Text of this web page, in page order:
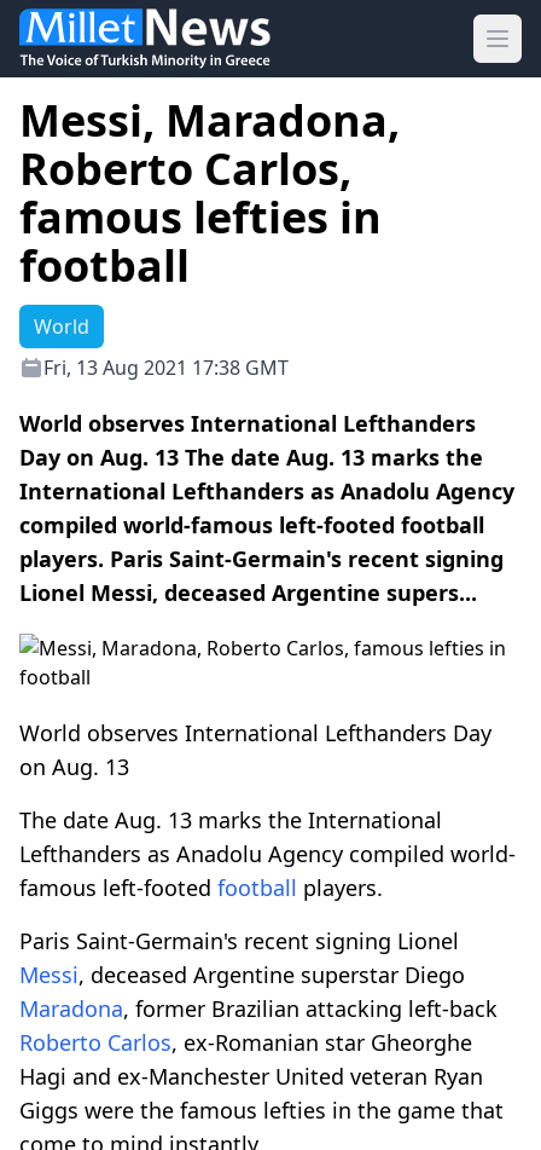
Messi, Maradona,
Roberto Carlos,
famous lefties in
football
World
Fri, 13 Aug 2021 17:38 GMT
World observes International Lefthanders
Day on Aug. 13 The date Aug. 13 marks the
International Lefthanders as Anadolu Agency
compiled world-famous left-footed football
players. Paris Saint-Germain's recent signing
Lionel Messi, deceased Argentine supers...
World observes International Lefthanders Day
on Aug. 13
The date Aug. 13 marks the International
Lefthanders as Anadolu Agency compiled world-
famous left-footed football players.
Paris Saint-Germain's recent signing Lionel
Messi, deceased Argentine superstar Diego
Maradona, former Brazilian attacking left-back
Roberto Carlos, ex-Romanian star Gheorghe
Hagi and ex-Manchester United veteran Ryan
Giggs were the famous lefties in the game that
come to mind instantly.